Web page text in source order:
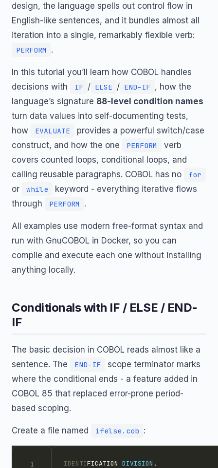
design, the language spells out control flow in
English-like sentences, and it bundles almost all
iteration into a single, remarkably flexible verb:
PERFORM .
In this tutorial you’ll learn how COBOL handles
decisions with
IF / ELSE / END-IF , how the
language’s signature 88-level condition names
turn data values into self-documenting tests,
how
EVALUATE
provides a powerful switch/case
construct, and how the one
PERFORM
verb
covers counted loops, conditional loops, and
calling reusable paragraphs. COBOL has no
for
or while
keyword - everything iterative flows
through
PERFORM .
All examples use modern free-format syntax and
run with GnuCOBOL in Docker, so you can
compile and execute each one without installing
anything locally.
Conditionals with IF / ELSE / END-
IF
The basic decision in COBOL reads almost like a
sentence. The
END-IF
scope terminator marks
where the conditional ends - a feature added in
COBOL 85 that replaced error-prone period-
based scoping.
Create a file named ifelse.cob :
IDENTIFICATION DIVISION .